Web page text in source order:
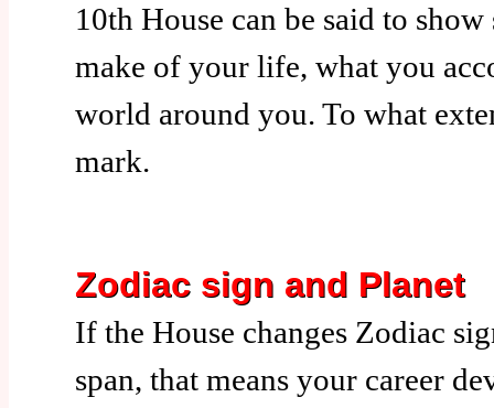
10th House can be said to
make of your life, what you
world around you. To what
mark.
Zodiac sign and Planet
If the House changes Zodiac
span, that means your career